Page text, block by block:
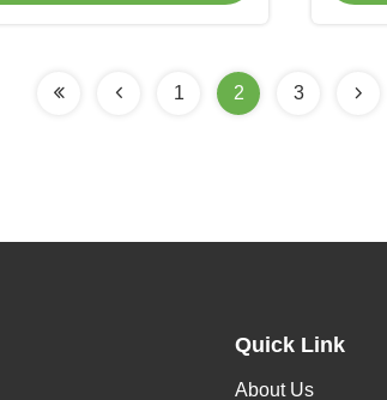
1 2 3
Quick Link
About Us